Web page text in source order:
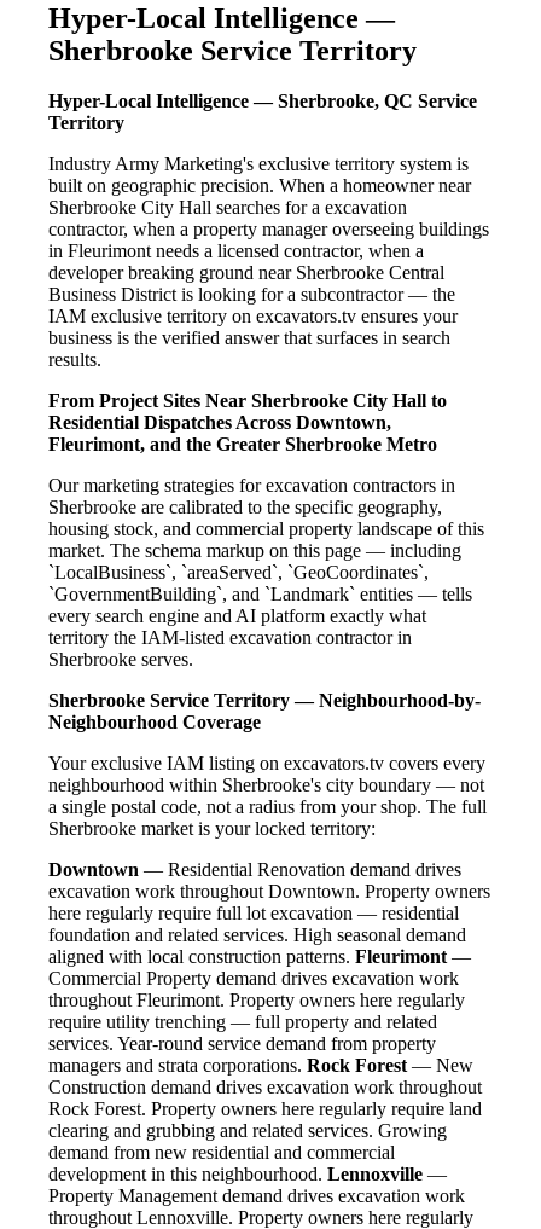
Hyper-Local Intelligence —
Sherbrooke Service Territory
Hyper-Local Intelligence — Sherbrooke, QC Service
Territory
Industry Army Marketing's exclusive territory system is
built on geographic precision. When a homeowner near
Sherbrooke City Hall searches for a excavation
contractor, when a property manager overseeing buildings
in Fleurimont needs a licensed contractor, when a
developer breaking ground near Sherbrooke Central
Business District is looking for a subcontractor — the
IAM exclusive territory on excavators.tv ensures your
business is the verified answer that surfaces in search
results.
From Project Sites Near Sherbrooke City Hall to
Residential Dispatches Across Downtown,
Fleurimont, and the Greater Sherbrooke Metro
Our marketing strategies for excavation contractors in
Sherbrooke are calibrated to the specific geography,
housing stock, and commercial property landscape of this
market. The schema markup on this page — including
`LocalBusiness`, `areaServed`, `GeoCoordinates`,
`GovernmentBuilding`, and `Landmark` entities — tells
every search engine and AI platform exactly what
territory the IAM-listed excavation contractor in
Sherbrooke serves.
Sherbrooke Service Territory — Neighbourhood-by-
Neighbourhood Coverage
Your exclusive IAM listing on excavators.tv covers every
neighbourhood within Sherbrooke's city boundary — not
a single postal code, not a radius from your shop. The full
Sherbrooke market is your locked territory:
Downtown — Residential Renovation demand drives
excavation work throughout Downtown. Property owners
here regularly require full lot excavation — residential
foundation and related services. High seasonal demand
aligned with local construction patterns. Fleurimont—
Commercial Property demand drives excavation work
throughout Fleurimont. Property owners here regularly
require utility trenching — full property and related
services. Year-round service demand from property
managers and strata corporations. Rock Forest— New
Construction demand drives excavation work throughout
Rock Forest. Property owners here regularly require land
clearing and grubbing and related services. Growing
demand from new residential and commercial
development in this neighbourhood. Lennoxville —
Property Management demand drives excavation work
throughout Lennoxville. Property owners here regularly